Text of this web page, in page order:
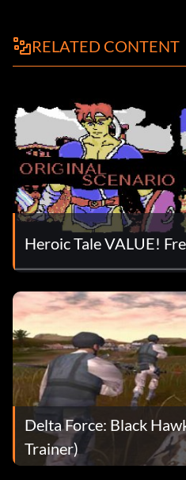
RELATED CONTENT
Heroic Tale VALUE!
Delta Force: Black
Trainer)